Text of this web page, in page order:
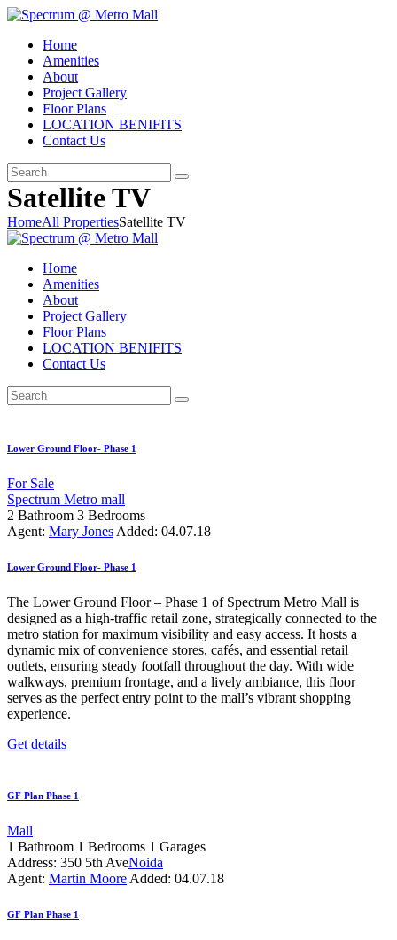
Home
Amenities
About
Project Gallery
Floor Plans
LOCATION BENIFITS
Contact Us
Satellite TV
HomeAll PropertiesSatellite TV
Home
Amenities
About
Project Gallery
Floor Plans
LOCATION BENIFITS
Contact Us
Lower Ground Floor- Phase 1
For Sale
Spectrum Metro mall
2 Bathroom 3 Bedrooms
Agent: Mary Jones Added: 04.07.18
Lower Ground Floor- Phase 1
The Lower Ground Floor – Phase 1 of Spectrum Metro Mall is
designed as a high-traffic retail zone, strategically connected to the
metro station for maximum visibility and easy access. It hosts a
dynamic mix of convenience stores, cafés, and essential retail
outlets, ensuring steady footfall throughout the day. With wide
walkways, premium frontage, and a lively ambiance, this floor
serves as the perfect entry point to the mall’s vibrant shopping
experience.
Get details
GF Plan Phase 1
Mall
1 Bathroom 1 Bedrooms 1 Garages
Address: 350 5th AveNoida
Agent: Martin Moore Added: 04.07.18
GF Plan Phase 1